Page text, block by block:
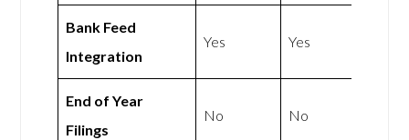
Bank Feed
Integration
Yes Yes
End of Year
Filings
No No